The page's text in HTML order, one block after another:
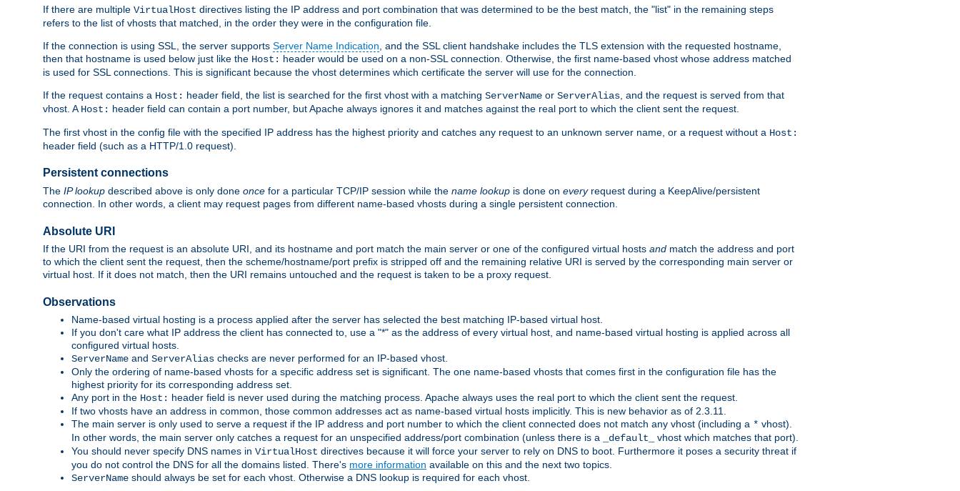
If there are multiple VirtualHost directives listing the IP address and port combination that was determined to be the best match, the "list" in the remaining steps
refers to the list of vhosts that matched, in the order they were in the configuration file.
If the connection is using SSL, the server supports Server Name Indication , and the SSL client handshake includes the TLS extension with the requested hostname,
then that hostname is used below just like the Host: header would be used on a non-SSL connection. Otherwise, the first name-based vhost whose address matched
is used for SSL connections. This is significant because the vhost determines which certificate the server will use for the connection.
If the request contains a Host: header field, the list is searched for the first vhost with a matching ServerName or ServerAlias , and the request is served from that
vhost. A Host: header field can contain a port number, but Apache always ignores it and matches against the real port to which the client sent the request.
The first vhost in the config file with the specified IP address has the highest priority and catches any request to an unknown server name, or a request without a Host:
header field (such as a HTTP/1.0 request).
Persistent connections
The IP lookup described above is only done once for a particular TCP/IP session while the name lookup is done on everyrequest during a KeepAlive/persistent
connection. In other words, a client may request pages from different name-based vhosts during a single persistent connection.
Absolute URI
If the URI from the request is an absolute URI, and its hostname and port match the main server or one of the configured virtual hosts and match the address and port
to which the client sent the request, then the scheme/hostname/port prefix is stripped off and the remaining relative URI is served by the corresponding main server or
virtual host. If it does not match, then the URI remains untouched and the request is taken to be a proxy request.
Observations
Name-based virtual hosting is a process applied after the server has selected the best matching IP-based virtual host.
If you don't care what IP address the client has connected to, use a "*" as the address of every virtual host, and name-based virtual hosting is applied across all
configured virtual hosts.
ServerName and ServerAlias checks are never performed for an IP-based vhost.
Only the ordering of name-based vhosts for a specific address set is significant. The one name-based vhosts that comes first in the configuration file has the
highest priority for its corresponding address set.
Any port in the Host: header field is never used during the matching process. Apache always uses the real port to which the client sent the request.
If two vhosts have an address in common, those common addresses act as name-based virtual hosts implicitly. This is new behavior as of 2.3.11.
The main server is only used to serve a request if the IP address and port number to which the client connected does not match any vhost (including a * vhost).
In other words, the main server only catches a request for an unspecified address/port combination (unless there is a
_default_
vhost which matches that port).
You should never specify DNS names in VirtualHost directives because it will force your server to rely on DNS to boot. Furthermore it poses a security threat if
you do not control the DNS for all the domains listed. There's more information available on this and the next two topics.
ServerName should always be set for each vhost. Otherwise a DNS lookup is required for each vhost.